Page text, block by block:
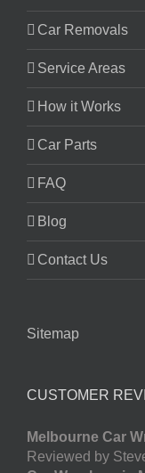
Car Removals
Service Areas
How it Works
Car Parts
FAQ
Blog
Contact Us
Sitemap
CUSTOMER
Melbourne Car
Reviewed by